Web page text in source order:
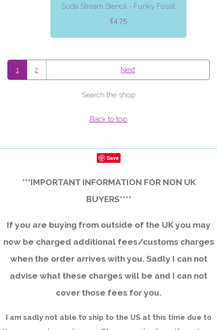
Soda Stream Stencil - Funky Fossil
£4.75
1 2 Next
Search the shop
Back to top
Save
***IMPORTANT INFORMATION FOR NON UK
BUYERS****
If you are buying from outside of the UK you may
now be charged additional fees/customs charges
when the order arrives with you. Sadly I can not
advise what these charges will be and I can not
cover those fees for you.
I am sadly not able to ship to the US at this time due to